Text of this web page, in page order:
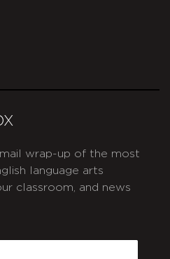
wrap-up of the most
language arts
classroom, and news